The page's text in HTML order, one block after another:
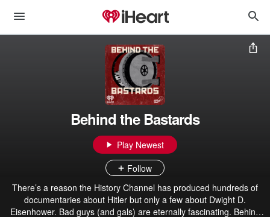
Behind the Bastards
Play Newest
Follow
There’s a reason the History Channel has produced hundreds of
documentaries about Hitler but only a few about Dwight D.
Eisenhower. Bad guys (and gals) are eternally fascinating. Behind